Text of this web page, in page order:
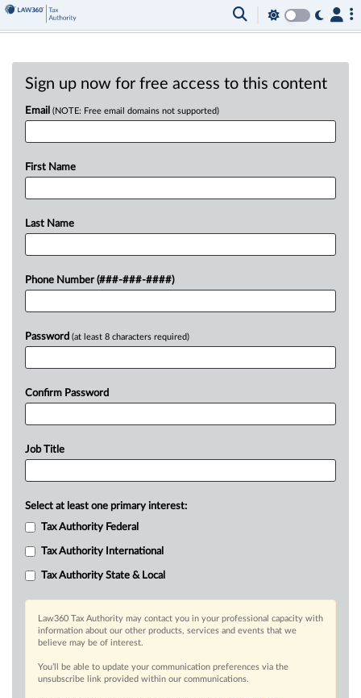
Sign up now for free access to this content
Email (NOTE: Free email domains not supported)
First Name
Last Name
Phone Number (###-###-####)
Password (at least 8 characters required)
Confirm Password
Job Title
Select at least one primary interest:
Tax Authority Federal
Tax Authority International
Tax Authority State & Local
Law360 Tax Authority may contact you in your professional capacity with
information about our other products, services and events that we
believe may be of interest.
You’ll be able to update your communication preferences via the
unsubscribe link provided within our communications.